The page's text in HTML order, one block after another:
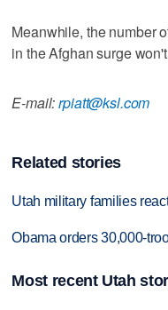
Meanwhile, the number
in the Afghan surge
E-mail:rpiatt@ksl.com
Related stories
Utah military families
Obama orders 30,000-
Most recent Utah